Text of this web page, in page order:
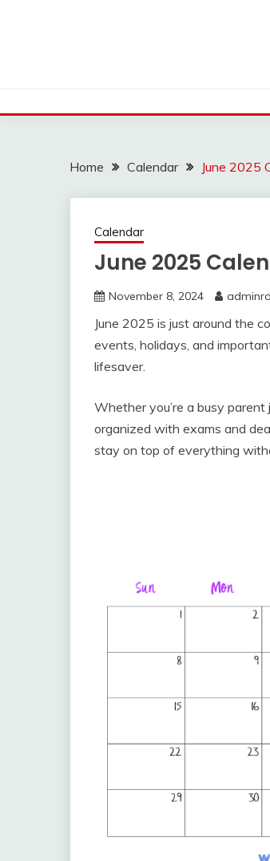
Home Calendar June 2025
Calendar
June 2025
November 8, 2024 adminrd
June 2025 is just around the
events, holidays, and
lifesaver.
Whether you’re a busy
organized with exams and
stay on top of everything